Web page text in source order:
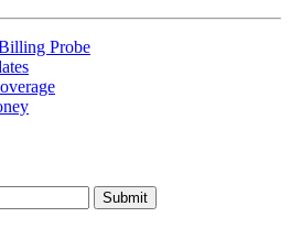
Probe